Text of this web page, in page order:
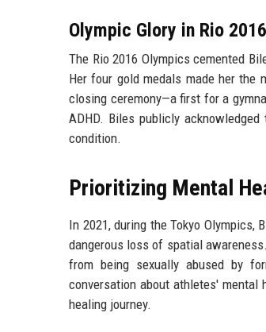
Olympic Glory in Rio 2016
The Rio 2016 Olympics cemented
Her four gold medals made her the
closing ceremony—a first for a
ADHD. Biles publicly
condition.
Prioritizing Mental
In 2021, during the Tokyo
dangerous loss of spatial
from being sexually abused by
conversation about athletes' mental
healing journey.